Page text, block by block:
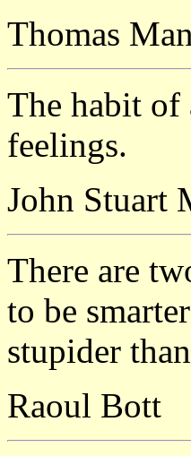
Thomas
The habit of
feelings.
John Stuart
There are
to be
stupider
Raoul Bott